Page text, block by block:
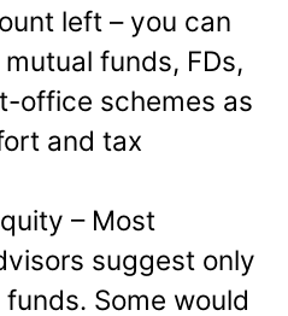
left – you can
funds, FDs,
office schemes as
and tax
– Most
suggest only
Some would